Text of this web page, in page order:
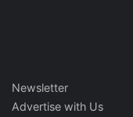
Newsletter
Advertise with Us